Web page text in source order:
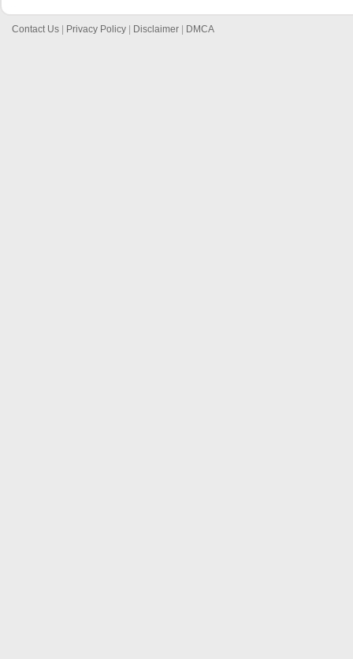
Contact Us Privacy Policy Disclaimer DMCA